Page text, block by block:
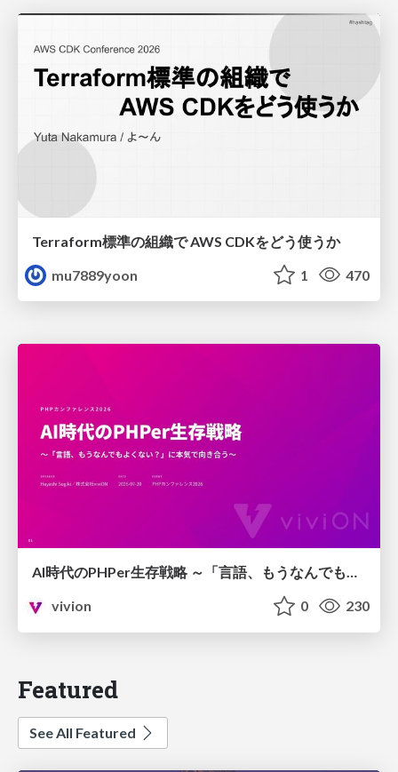
Terraform標準の組織で AWS CDKをどう使うか
mu7889yoon
1 470
AI時代のPHPer生存戦略 ～「言語、もうなんでもよくない？」に本気で向き合う～
vivion
0 230
Featured
See All Featured